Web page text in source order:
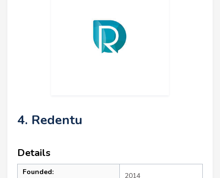
4. Redentu
Details
Founded: 2014